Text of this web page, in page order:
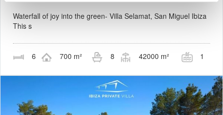
Waterfall of joy into the green- Villa Selamat, San Miguel Ibiza
This s
6 700 m² 8 42000 m² 1